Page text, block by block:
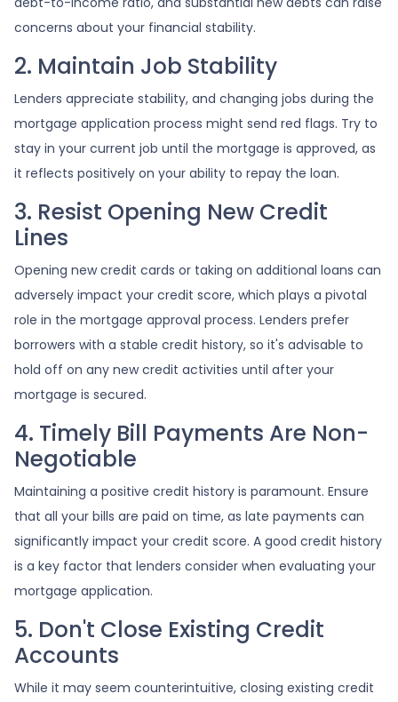
concerns about your financial stability.
2. Maintain Job Stability
Lenders appreciate stability, and changing jobs during the
mortgage application process might send red flags. Try to
stay in your current job until the mortgage is approved, as
it reflects positively on your ability to repay the loan.
3. Resist Opening New Credit
Lines
Opening new credit cards or taking on additional loans can
adversely impact your credit score, which plays a pivotal
role in the mortgage approval process. Lenders prefer
borrowers with a stable credit history, so it's advisable to
hold off on any new credit activities until after your
mortgage is secured.
4. Timely Bill Payments Are Non-
Negotiable
Maintaining a positive credit history is paramount. Ensure
that all your bills are paid on time, as late payments can
significantly impact your credit score. A good credit history
is a key factor that lenders consider when evaluating your
mortgage application.
5. Don't Close Existing Credit
Accounts
While it may seem counterintuitive, closing existing credit